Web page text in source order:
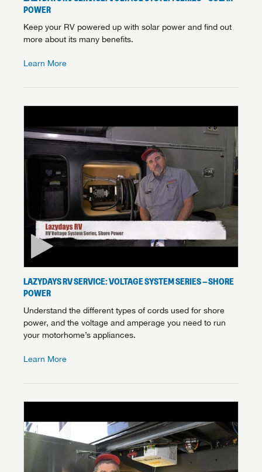
POWER
Keep your RV powered up with solar power and find out
more about its many benefits.
Learn More
LAZYDAYS RV SERVICE: VOLTAGE SYSTEM SERIES – SHORE
POWER
Understand the different types of cords used for shore
power, and the voltage and amperage you need to run
your motorhome’s appliances.
Learn More